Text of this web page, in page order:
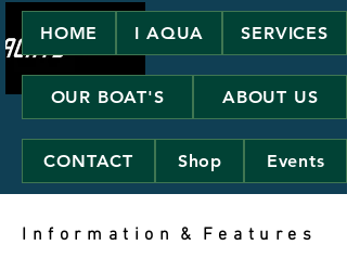
HOME I AQUA SERVICES
OUR BOAT'S ABOUT US
CONTACT Shop Events
I n f o r m a t i o n & F e a t u r e s